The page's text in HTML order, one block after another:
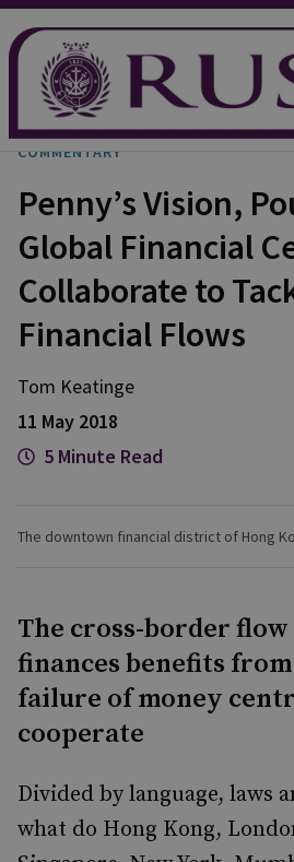
COMMENTARY
Penny’s Vision,
Global Financial
Collaborate to
Financial Flows
Tom Keatinge
11 May 2018
5 Minute Read
The downtown financial district of Hong
The cross-border
finances benefits
failure of money
cooperate
Divided by language, laws
what do Hong Kong,